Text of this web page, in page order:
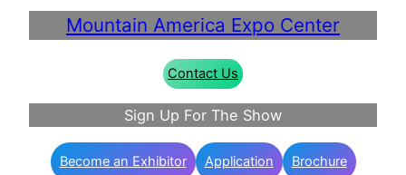
Mountain America Expo Center
Contact Us
Sign Up For The Show
Become an Exhibitor Application Brochure